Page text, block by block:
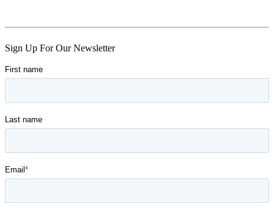
back
main
navigation
Sign Up For Our Newsletter